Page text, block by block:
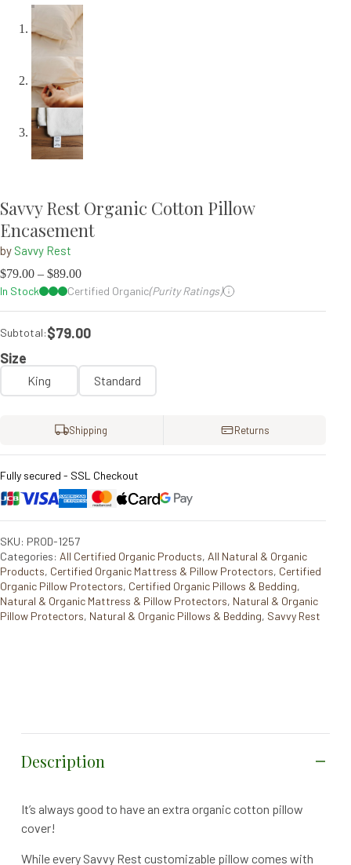
Savvy Rest Organic Cotton Pillow
Encasement
by Savvy Rest
$79.00 – $89.00
In Stock
Certified Organic(Purity Ratings)
Subtotal:$79.00
Size
King Standard
Shipping Returns
Fully secured - SSL Checkout
SKU: PROD-1257
Categories: All Certified Organic Products, All Natural & Organic
Products, Certified Organic Mattress & Pillow Protectors, Certified
Organic Pillow Protectors, Certified Organic Pillows & Bedding,
Natural & Organic Mattress & Pillow Protectors, Natural & Organic
Pillow Protectors, Natural & Organic Pillows & Bedding, Savvy Rest
Description
It’s always good to have an extra organic cotton pillow
cover!
While every Savvy Rest customizable pillow comes with